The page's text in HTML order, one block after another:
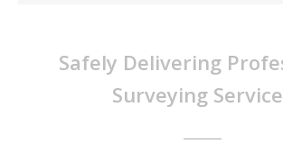
Safely Delivering
Surveying